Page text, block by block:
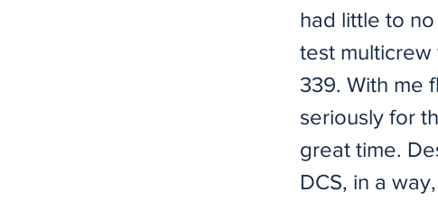
had little to
test multicrew
339. With me
seriously for
great time.
DCS, in a